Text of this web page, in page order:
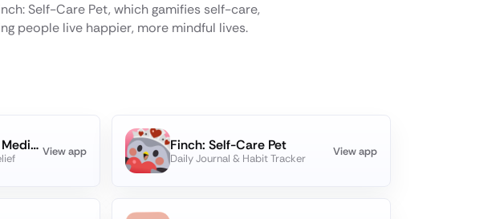
Self-Care Pet, which gamifies self-care,
people live happier, more mindful lives.
Headspace: Sleep & Meditation View app Finch: Self-Care Pet
Daily Journal & Habit Tracker
View app